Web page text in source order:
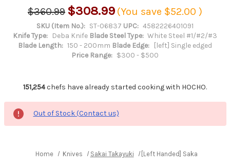
$360.99 $308.99 (You save $52.00 )
SKU (Item No.): ST-06837 UPC: 4582226401091
Knife Type:
Deba Knife Blade Steel Type: White Steel #1/#2/#3
Blade Length: 150 - 200mm Blade Edge:
[left] Single edged
Price Range: $300 - $500
151,254chefs have already started cooking with HOCHO.
Out of Stock (Contact us)
Home Knives Sakai Takayuki [Left Handed] Sakai